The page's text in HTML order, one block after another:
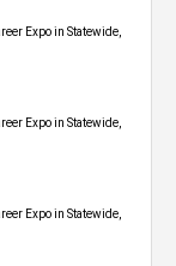
Expo​ in Statewide,
Expo​ in Statewide,
Expo​ in Statewide,